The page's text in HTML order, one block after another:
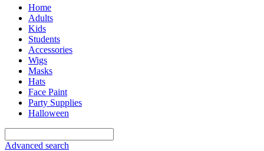
Home
Adults
Kids
Students
Accessories
Wigs
Masks
Hats
Face Paint
Party Supplies
Halloween
Advanced search